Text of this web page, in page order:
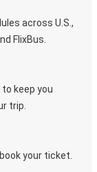
across U.S.,
FlixBus.
keep you
trip.
your ticket.